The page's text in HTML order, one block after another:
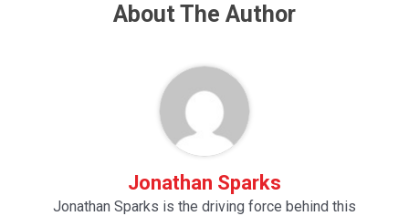
About The Author
Jonathan Sparks
Jonathan Sparks is the driving force behind this